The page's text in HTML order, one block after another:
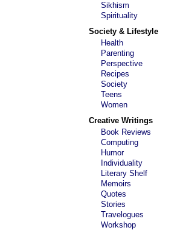
Sikhism
Spirituality
Society & Lifestyle
Health
Parenting
Perspective
Recipes
Society
Teens
Women
Creative Writings
Book Reviews
Computing
Humor
Individuality
Literary Shelf
Memoirs
Quotes
Stories
Travelogues
Workshop